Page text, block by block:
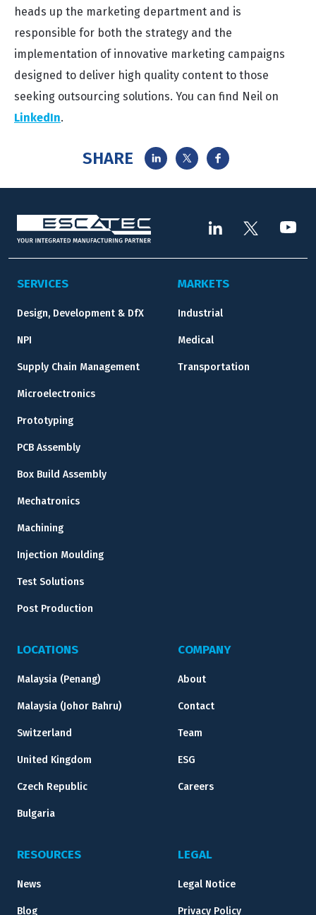
heads up the marketing department and is
responsible for both the strategy and the
implementation of innovative marketing campaigns
designed to deliver high quality content to those
seeking outsourcing solutions. You can find Neil on
LinkedIn.
SHARE
SERVICES
Design, Development & DfX
NPI
Supply Chain Management
Microelectronics
Prototyping
PCB Assembly
Box Build Assembly
Mechatronics
Machining
Injection Moulding
Test Solutions
Post Production
MARKETS
Industrial
Medical
Transportation
LOCATIONS
Malaysia (Penang)
Malaysia (Johor Bahru)
Switzerland
United Kingdom
Czech Republic
Bulgaria
COMPANY
About
Contact
Team
ESG
Careers
RESOURCES
News
Blog
LEGAL
Legal Notice
Privacy Policy